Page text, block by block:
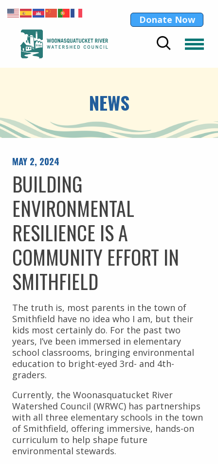
Donate Now
NEWS
MAY 2, 2024
BUILDING
ENVIRONMENTAL
RESILIENCE IS A
COMMUNITY EFFORT IN
SMITHFIELD
The truth is, most parents in the town of
Smithfield have no idea who I am, but their
kids most certainly do. For the past two
years, I’ve been immersed in elementary
school classrooms, bringing environmental
education to bright-eyed 3rd- and 4th-
graders.
Currently, the Woonasquatucket River
Watershed Council (WRWC) has partnerships
with all three elementary schools in the town
of Smithfield, offering immersive, hands-on
curriculum to help shape future
environmental stewards.